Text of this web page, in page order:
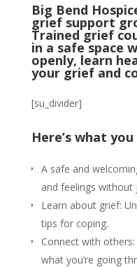
Big Bend
grief support
Trained grief
in a safe space
openly, learn
your grief and
[su_divider]
Here’s what
A safe and
and feelings without
Learn about grief:
tips for coping.
Connect with
what you’re going